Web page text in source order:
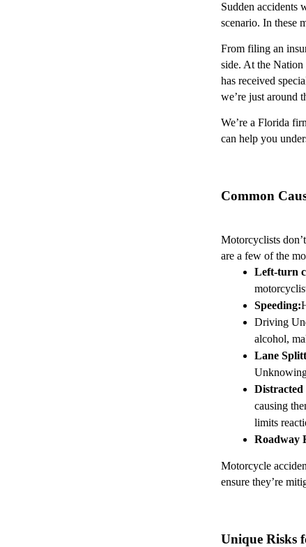
Sudden accidents
scenario. In these
From filing an
side. At the
has received
we’re just around
We’re a Florida
can help you
Common
Motorcyclists
are a few of the
Left-turn
Speeding:
Driving
alcohol,
Lane
causing
limits
Roadway
Motorcycle
ensure they’re
Unique Risks